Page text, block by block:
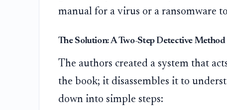
manual for a virus or a ransomware
The Solution: A Two-Step Detective Method
The authors created a system that
the book; it disassembles it to
down into simple steps: